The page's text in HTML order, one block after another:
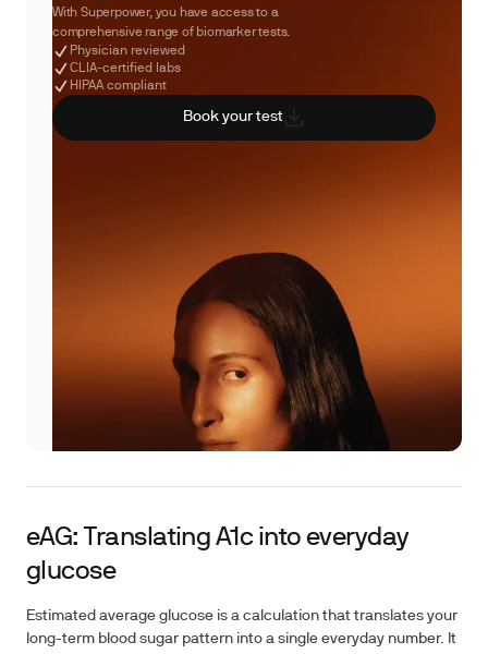
With Superpower, you have access to a
comprehensive range of biomarker tests.
Physician reviewed
CLIA-certified labs
HIPAA compliant
Book your test
eAG: Translating A1c into everyday
glucose
Estimated average glucose is a calculation that translates your
long-term blood sugar pattern into a single everyday number. It